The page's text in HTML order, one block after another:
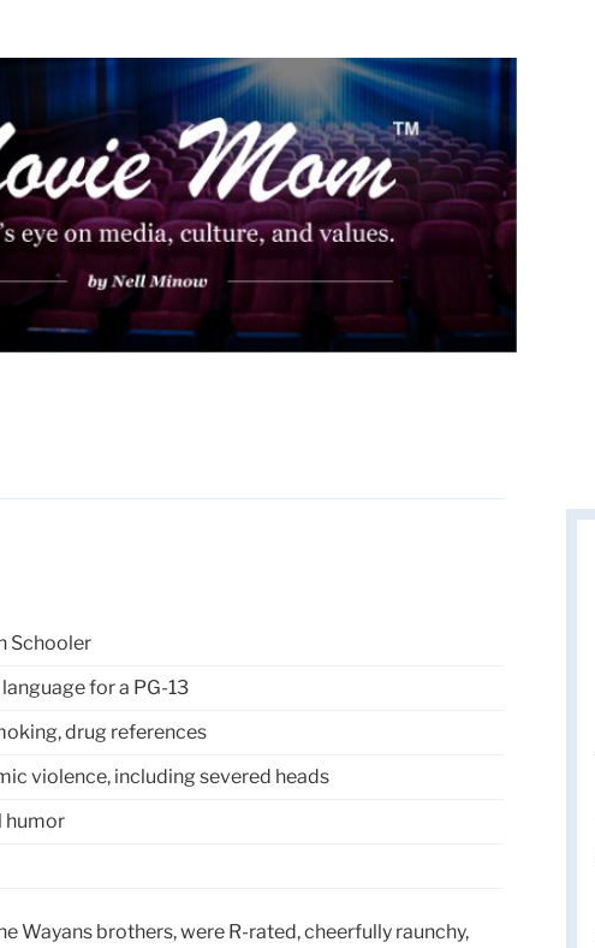
Schooler
for a PG-13
drug references
violence, including severed heads
humor
Wayans brothers, were R-rated, cheerfully raunchy,